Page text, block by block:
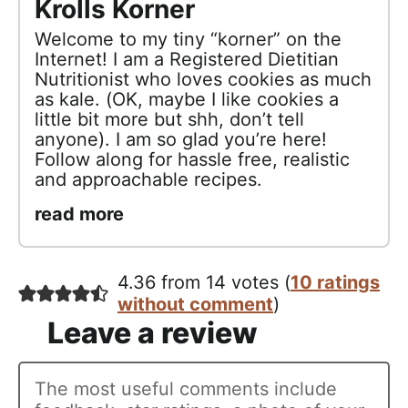
Krolls Korner
Welcome to my tiny “korner” on the
Internet! I am a Registered Dietitian
Nutritionist who loves cookies as much
as kale. (OK, maybe I like cookies a
little bit more but shh, don’t tell
anyone). I am so glad you’re here!
Follow along for hassle free, realistic
and approachable recipes.
read more
4.36 from 14 votes (10 ratings
without comment)